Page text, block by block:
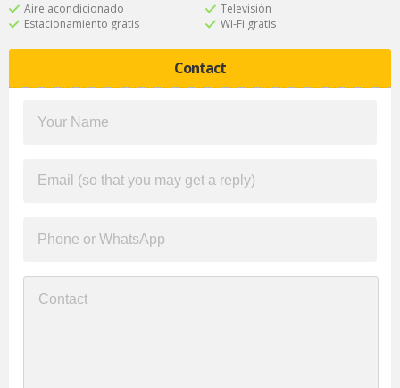
Aire acondicionado
Estacionamiento gratis
Televisión
Wi-Fi gratis
Contact